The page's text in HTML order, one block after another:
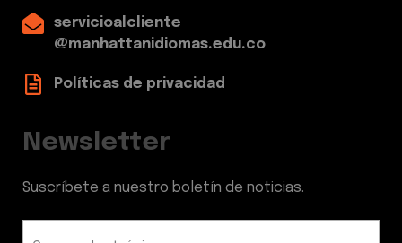
servicioalcliente
@manhattanidiomas.edu.co
Políticas de privacidad
Newsletter
Suscríbete a nuestro boletín de noticias.